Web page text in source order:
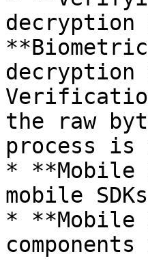
the raw
process is
* **Mobile
mobile
* **Mobile